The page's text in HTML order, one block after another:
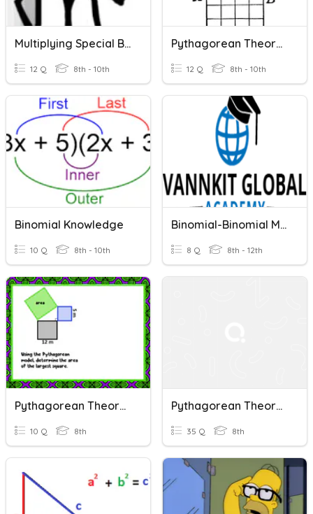
Multiplying Special Binomials
12 Q 8th - 10th
Pythagorean Theorem
12 Q 8th - 10th
Binomial Knowledge
10 Q 8th - 10th
Binomial-Binomial Multiplication
8 Q 8th - 12th
Pythagorean Theorem
10 Q 8th
Pythagorean Theorem
35 Q 8th